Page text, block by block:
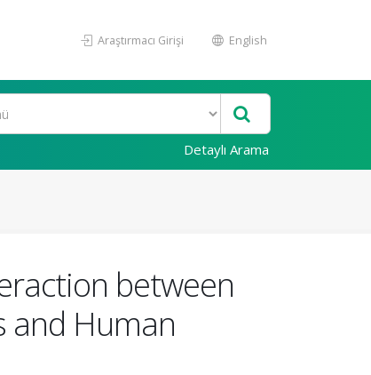
Araştırmacı Girişi English
Detaylı Arama
between
and Human